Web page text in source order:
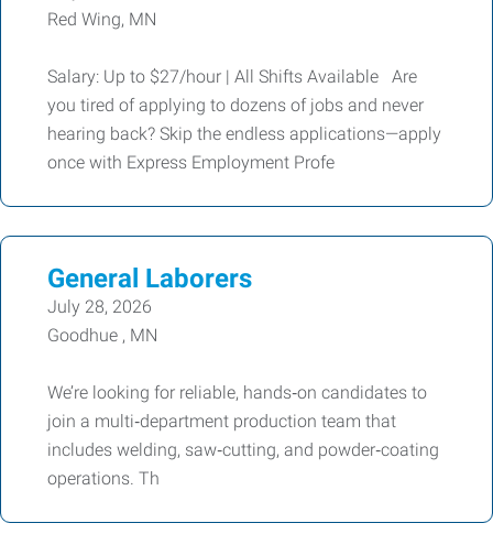
Red Wing, MN
Salary: Up to $27/hour | All Shifts Available Are
you tired of applying to dozens of jobs and never
hearing back? Skip the endless applications—apply
once with Express Employment Profe
General Laborers
July 28, 2026
Goodhue , MN
We’re looking for reliable, hands‑on candidates to
join a multi‑department production team that
includes welding, saw‑cutting, and powder‑coating
operations. Th